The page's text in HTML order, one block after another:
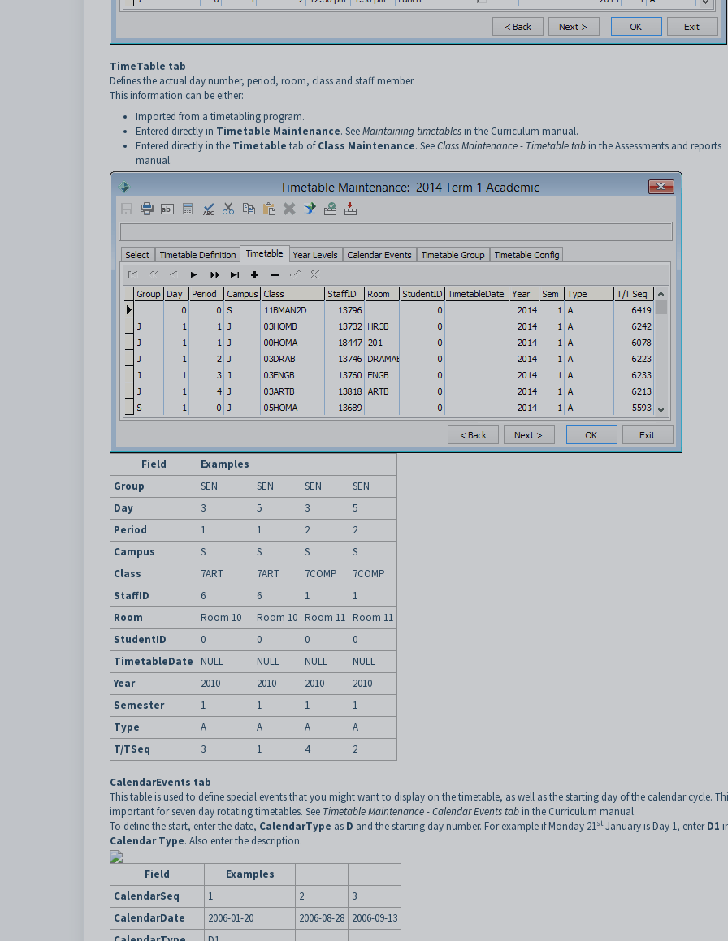
TimeTable tab
Defines the actual day number, period, room, class and staff member.
This information can be either:
Imported from a timetabling program.
Entered directly in Timetable Maintenance. SeeMaintaining timetables in the Curriculum manual.
Entered directly in the Timetable tab ofClass Maintenance. SeeClass Maintenance - Timetable tab in the Assessments and reports
manual.
Field
Examples
Group
SEN SEN SEN
SEN
Day
3 5 3
5
Period
1 1 2
2
Campus
S S S
S
Class
7ART 7ART 7COMP
7COMP
StaffID
6 6 1
1
Room
Room 10 Room 10 Room 11 Room 11
StudentID
0 0 0
0
TimetableDate
NULL NULL NULL
NULL
Year
2010 2010 2010
2010
Semester
1 1 1
1
Type
A A A
A
T/TSeq
3 1 4 2
CalendarEvents tab
This table is used to define special events that you might want to display on the timetable, as well as the starting day of the calendar cycle.
important for seven day rotating timetables. See Timetable Maintenance - Calendar Events tab in the Curriculum manual.
To define the start, enter the date, CalendarType as D and the starting day number. For example if Monday 21stJanuary is Day 1, enterD1
Calendar Type. Also enter the description.
Field
Examples
CalendarSeq
1 2
3
CalendarDate
2006-01-20 2006-08-28 2006-09-13